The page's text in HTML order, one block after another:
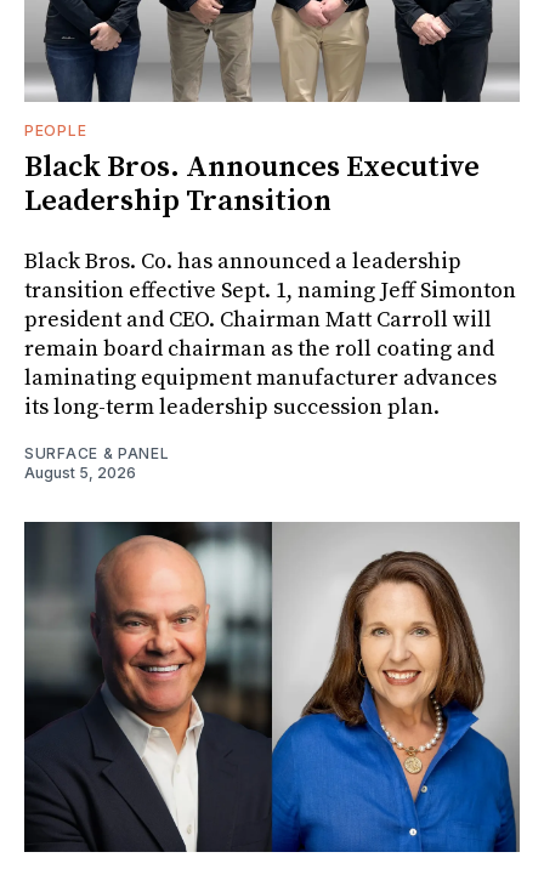
PEOPLE
Black Bros. Announces Executive
Leadership Transition
Black Bros. Co. has announced a leadership
transition effective Sept. 1, naming Jeff Simonton
president and CEO. Chairman Matt Carroll will
remain board chairman as the roll coating and
laminating equipment manufacturer advances
its long-term leadership succession plan.
SURFACE & PANEL
August 5, 2026